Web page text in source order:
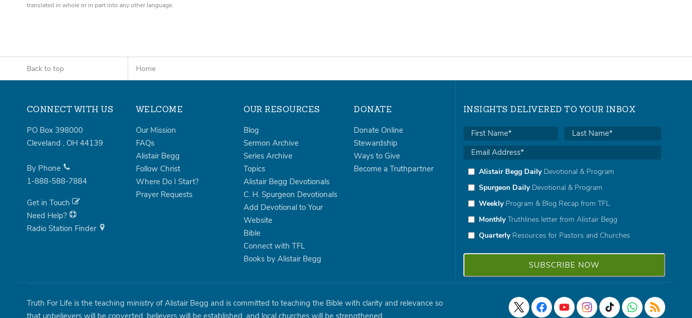
translated in whole or in part into any other language.
Back to top Home
CONNECT WITH US
PO Box 398000
Cleveland , OH 44139
By Phone
1-888-588-7884
Get in Touch
Need Help?
Radio Station Finder
WELCOME
Our Mission
FAQs
Alistair Begg
Follow Christ
Where Do I Start?
Prayer Requests
OUR RESOURCES
Blog
Sermon Archive
Series Archive
Topics
Alistair Begg Devotionals
C. H. Spurgeon Devotionals
Add Devotional to Your
Website
Bible
Connect with TFL
Books by Alistair Begg
DONATE
Donate Online
Stewardship
Ways to Give
Become a Truthpartner
INSIGHTS DELIVERED TO YOUR INBOX
Alistair Begg DailyDevotional & Program
Spurgeon DailyDevotional & Program
WeeklyProgram & Blog Recap from TFL
MonthlyTruthlines letter from Alistair Begg
QuarterlyResources for Pastors and Churches
Truth For Life is the teaching ministry of Alistair Begg and is committed to teaching the Bible with clarity and relevance so
that unbelievers will be converted, believers will be established, and local churches will be strengthened.